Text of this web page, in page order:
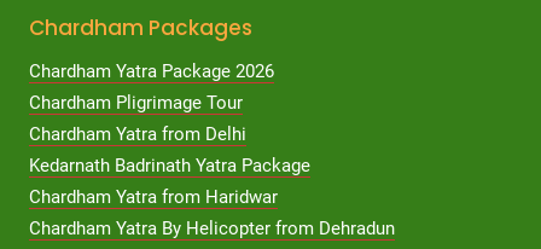
Chardham Packages
Chardham Yatra Package 2026
Chardham Pligrimage Tour
Chardham Yatra from Delhi
Kedarnath Badrinath Yatra Package
Chardham Yatra from Haridwar
Chardham Yatra By Helicopter from Dehradun